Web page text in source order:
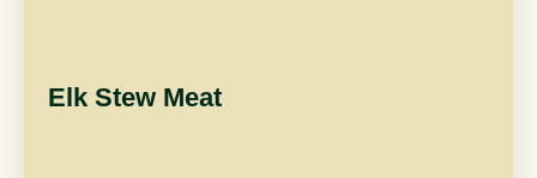
Elk Stew Meat